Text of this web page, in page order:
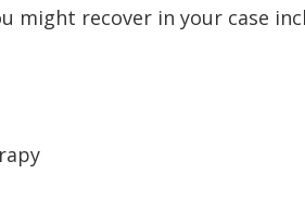
might recover in your case